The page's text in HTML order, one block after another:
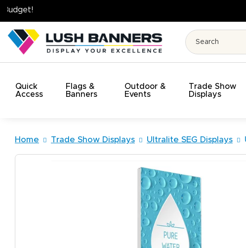
Quick
Access
Flags &
Banners
Outdoor &
Events
Trade Show
Displays
Home Trade Show Displays Ultralite SEG Displays